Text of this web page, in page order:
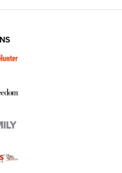
and Titan
Southern Border | An
Scarcity in MLB | An